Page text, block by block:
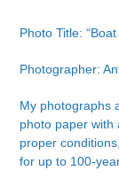
Photo Title:
Photographer:
My photographs
photo paper with
proper
for up to 100-